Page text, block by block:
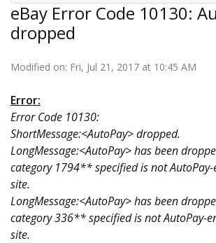
eBay Error Code 10130:
dropped
Modified on: Fri, Jul 21, 2017 at 10:45 AM
Error:
Error Code 10130:
ShortMessage:<AutoPay> dropped.
LongMessage:<AutoPay> has been
category 1794** specified is not
site.
LongMessage:<AutoPay> has been
category 336** specified is not AutoPay-
site.